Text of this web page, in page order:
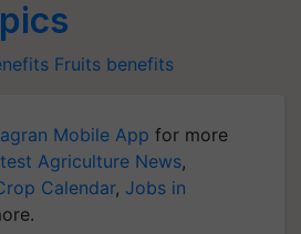
Fruits benefits
Mobile App for more
Agriculture News,
Calendar, Jobs in